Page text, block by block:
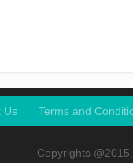
Us Terms and
Copyrights